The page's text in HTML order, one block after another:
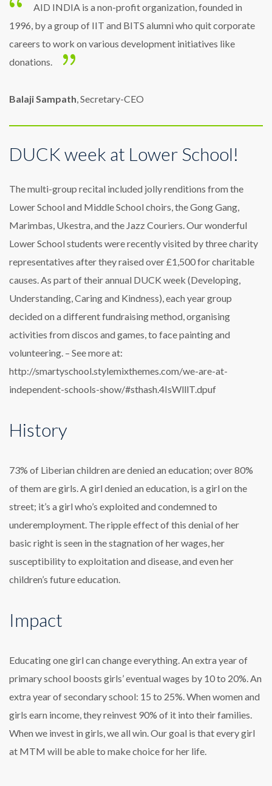
AID INDIA is a non-profit organization, founded in
1996, by a group of IIT and BITS alumni who quit corporate
careers to work on various development initiatives like
donations.
Balaji Sampath , Secretary-CEO
DUCK week at Lower School!
The multi-group recital included jolly renditions from the
Lower School and Middle School choirs, the Gong Gang,
Marimbas, Ukestra, and the Jazz Couriers. Our wonderful
Lower School students were recently visited by three charity
representatives after they raised over £1,500 for charitable
causes. As part of their annual DUCK week (Developing,
Understanding, Caring and Kindness), each year group
decided on a different fundraising method, organising
activities from discos and games, to face painting and
volunteering. – See more at:
http://smartyschool.stylemixthemes.com/we-are-at-
independent-schools-show/#sthash.4IsWlllT.dpuf
History
73% of Liberian children are denied an education; over 80%
of them are girls. A girl denied an education, is a girl on the
street; it’s a girl who’s exploited and condemned to
underemployment. The ripple effect of this denial of her
basic right is seen in the stagnation of her wages, her
susceptibility to exploitation and disease, and even her
children’s future education.
Impact
Educating one girl can change everything. An extra year of
primary school boosts girls’ eventual wages by 10 to 20%. An
extra year of secondary school: 15 to 25%. When women and
girls earn income, they reinvest 90% of it into their families.
When we invest in girls, we all win. Our goal is that every girl
at MTM will be able to make choice for her life.